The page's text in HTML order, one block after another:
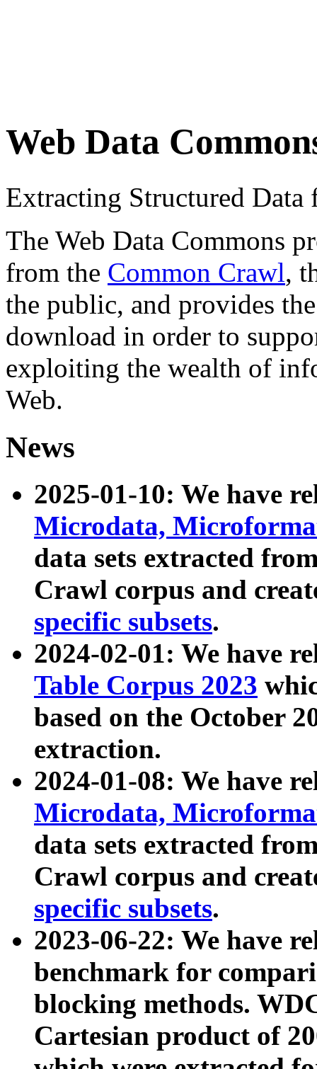
Web Data
Extracting Structured
The Web Data Commons
from the Common Crawl,
the public, and provides
download in order to
exploiting the wealth of
Web.
News
2025-01-10: We have
Microdata,
data sets extracted
Crawl corpus and
specific subsets.
2024-02-01: We have
Table Corpus 2023
based on the October
extraction.
2024-01-08: We have
Microdata,
data sets extracted
Crawl corpus and
specific subsets.
2023-06-22: We have
benchmark for
blocking methods.
Cartesian product of